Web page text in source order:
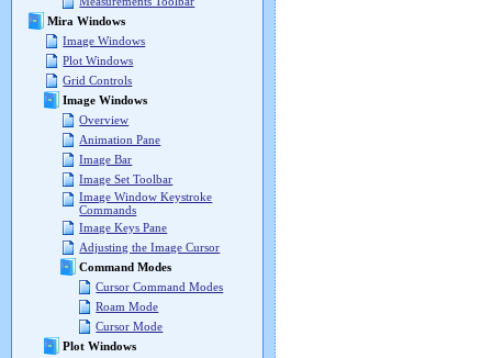
Mira Windows
Image Windows
Plot Windows
Grid Controls
Image Windows
Overview
Animation Pane
Image Bar
Image Set Toolbar
Image Window Keystroke
Commands
Image Keys Pane
Adjusting the Image Cursor
Command Modes
Cursor Command Modes
Roam Mode
Cursor Mode
Plot Windows